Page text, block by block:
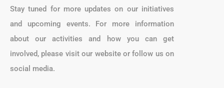
Stay tuned for more updates on our initiatives
and upcoming events. For more information
about our activities and how you can get
involved, please visit our website or follow us on
social media.